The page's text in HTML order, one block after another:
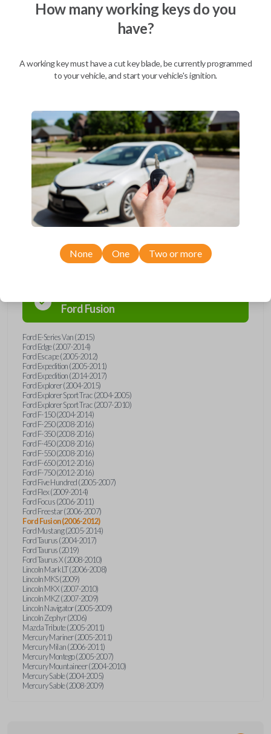
FordFusion
Ford E-Series Van (2015)
Ford Edge (2007-2014)
Ford Escape (2005-2012)
Ford Expedition (2005-2011)
Ford Expedition (2014-2017)
Ford Explorer (2004-2015)
Ford Explorer Sport Trac (2004-2005)
Ford Explorer Sport Trac (2007-2010)
Ford F-150 (2004-2014)
Ford F-250 (2008-2016)
Ford F-350 (2008-2016)
Ford F-450 (2008-2016)
Ford F-550 (2008-2016)
Ford F-650 (2012-2016)
Ford F-750 (2012-2016)
Ford Five Hundred (2005-2007)
Ford Flex (2009-2014)
Ford Focus (2006-2011)
Ford Freestar (2006-2007)
Ford Fusion (2006-2012)
Ford Mustang (2005-2014)
Ford Taurus (2004-2017)
Ford Taurus (2019)
Ford Taurus X (2008-2010)
Lincoln Mark LT (2006-2008)
Lincoln MKS (2009)
Lincoln MKX (2007-2010)
Lincoln MKZ (2007-2009)
Lincoln Navigator (2005-2009)
Lincoln Zephyr (2006)
Mazda Tribute (2005-2011)
Mercury Mariner (2005-2011)
Mercury Milan (2006-2011)
Mercury Montego (2005-2007)
Mercury Mountaineer (2004-2010)
Mercury Sable (2004-2005)
Mercury Sable (2008-2009)
How many working keys do you
have?
A working key must have a cut key blade, be currently programmed
to your vehicle, and start your vehicle's ignition.
None One Two or more